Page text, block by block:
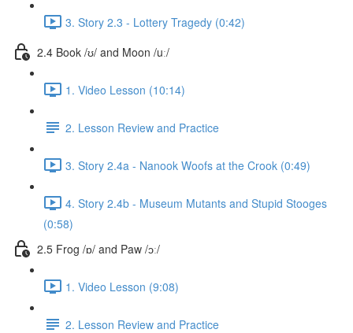
3. Story 2.3 - Lottery Tragedy (0:42)
2.4 Book /ʊ/ and Moon /uː/
1. Video Lesson (10:14)
2. Lesson Review and Practice
3. Story 2.4a - Nanook Woofs at the Crook (0:49)
4. Story 2.4b - Museum Mutants and Stupid Stooges
(0:58)
2.5 Frog /ɒ/ and Paw /ɔː/
1. Video Lesson (9:08)
2. Lesson Review and Practice